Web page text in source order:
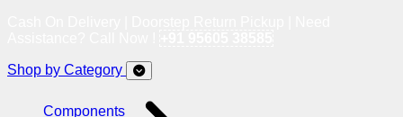
Shop by Category
Components